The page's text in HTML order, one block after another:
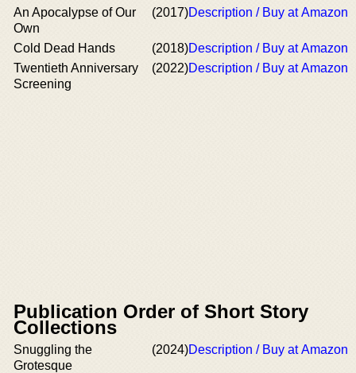
An Apocalypse of Our
Own
(2017)Description / Buy at Amazon
Cold Dead Hands (2018)Description / Buy at Amazon
Twentieth Anniversary
Screening
(2022)Description / Buy at Amazon
Publication Order of Short Story
Collections
Snuggling the
Grotesque
(2024)Description / Buy at Amazon